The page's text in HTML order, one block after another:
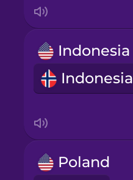
Indonesia
Indonesia
Poland